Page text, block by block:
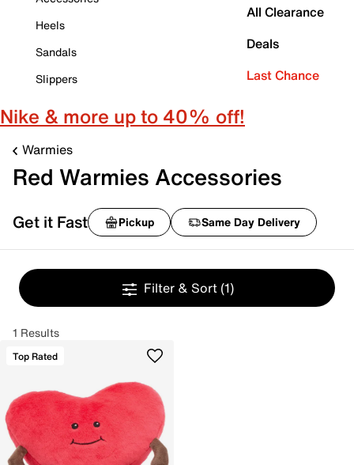
Heels
Sandals
Slippers
All Clearance
Deals
Last Chance
Nike & more up to 40% off!
Warmies
Red Warmies Accessories
Get it Fast Pickup Same Day Delivery
Filter & Sort (1)
1 Results
Top Rated